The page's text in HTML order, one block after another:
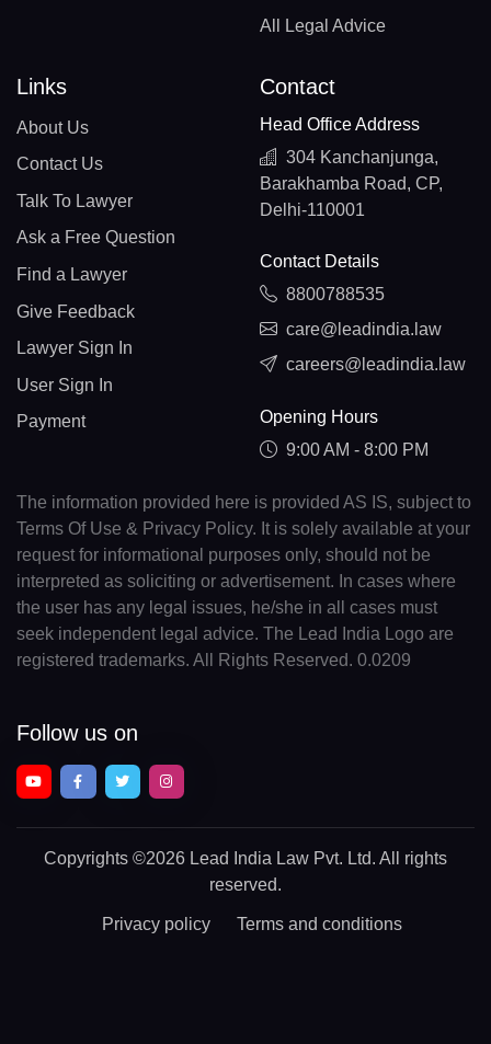
All Legal Advice
Links
About Us
Contact Us
Talk To Lawyer
Ask a Free Question
Find a Lawyer
Give Feedback
Lawyer Sign In
User Sign In
Payment
Contact
Head Office Address
304 Kanchanjunga,
Barakhamba Road, CP,
Delhi-110001
Contact Details
8800788535
care@leadindia.law
careers@leadindia.law
Opening Hours
9:00 AM - 8:00 PM
The information provided here is provided AS IS, subject to
Terms Of Use & Privacy Policy. It is solely available at your
request for informational purposes only, should not be
interpreted as soliciting or advertisement. In cases where
the user has any legal issues, he/she in all cases must
seek independent legal advice. The Lead India Logo are
registered trademarks. All Rights Reserved. 0.0209
Follow us on
Copyrights ©2026 Lead India Law Pvt. Ltd. All rights
reserved.
Privacy policy Terms and conditions